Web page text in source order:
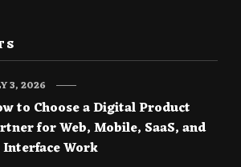
to Choose a Digital Product
for Web, Mobile, SaaS, and
Work
3, 2026